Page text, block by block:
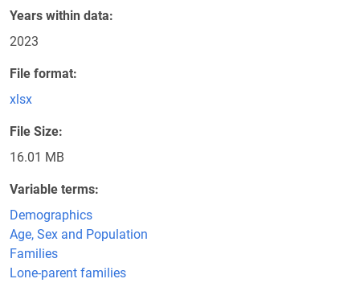
Years within data
2023
File format
xlsx
File Size
16.01 MB
Variable terms
Demographics
Age, Sex and Population
Families
Lone-parent families